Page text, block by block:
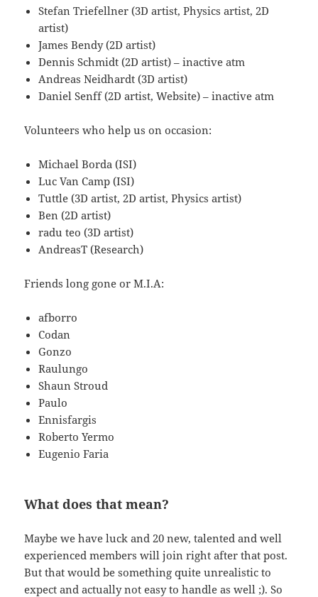
Stefan Triefellner (3D artist, Physics artist, 2D
artist)
James Bendy (2D artist)
Dennis Schmidt (2D artist) – inactive atm
Andreas Neidhardt (3D artist)
Daniel Senff (2D artist, Website) – inactive atm
Volunteers who help us on occasion:
Michael Borda (ISI)
Luc Van Camp (ISI)
Tuttle (3D artist, 2D artist, Physics artist)
Ben (2D artist)
radu teo (3D artist)
AndreasT (Research)
Friends long gone or M.I.A:
afborro
Codan
Gonzo
Raulungo
Shaun Stroud
Paulo
Ennisfargis
Roberto Yermo
Eugenio Faria
What does that mean?
Maybe we have luck and 20 new, talented and well
experienced members will join right after that post.
But that would be something quite unrealistic to
expect and actually not easy to handle as well ;). So